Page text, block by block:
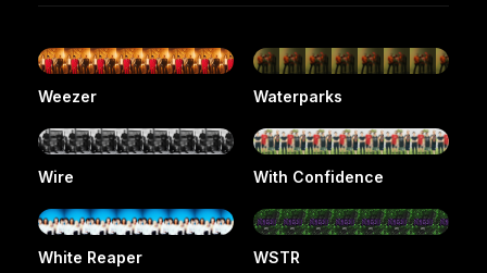
Weezer Waterparks
Wire With Confidence
White Reaper WSTR